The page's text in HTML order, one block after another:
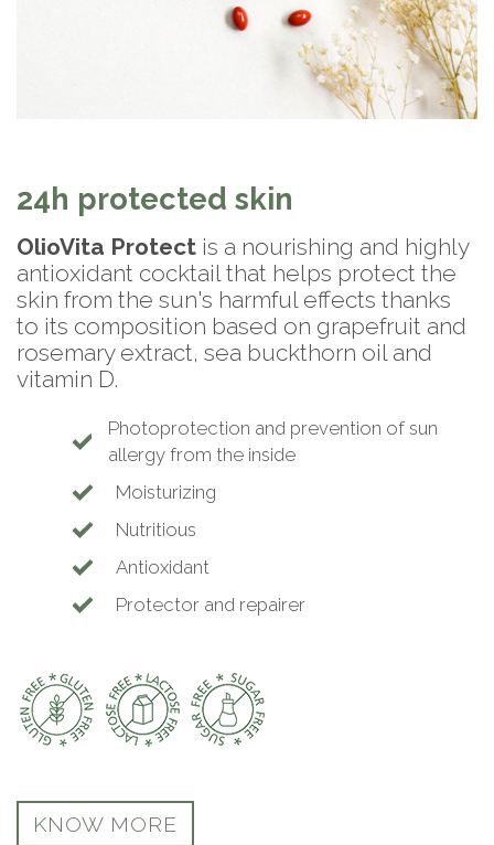
24h protected skin
OlioVita Protect is a nourishing and highly
antioxidant cocktail that helps protect the
skin from the sun's harmful effects thanks
to its composition based on grapefruit and
rosemary extract, sea buckthorn oil and
vitamin D.
Photoprotection and prevention of sun
allergy from the inside
Moisturizing
Nutritious
Antioxidant
Protector and repairer
KNOW MORE